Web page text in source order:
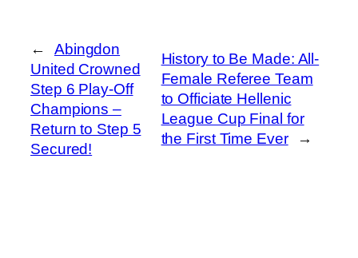
←
Abingdon
United Crowned
Step 6 Play-Off
Champions –
Return to Step 5
Secured!
History to Be Made: All-
Female Referee Team
to Officiate Hellenic
League Cup Final for
the First Time Ever
→